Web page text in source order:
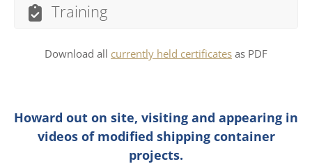
Training
Download all currently held certificates as PDF
Howard out on site, visiting and appearing in
videos of modified shipping container
projects.